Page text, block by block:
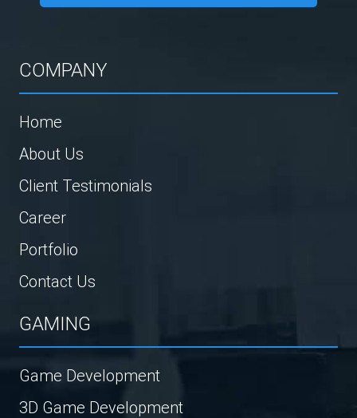
COMPANY
Home
About Us
Client Testimonials
Career
Portfolio
Contact Us
GAMING
Game Development
3D Game Development